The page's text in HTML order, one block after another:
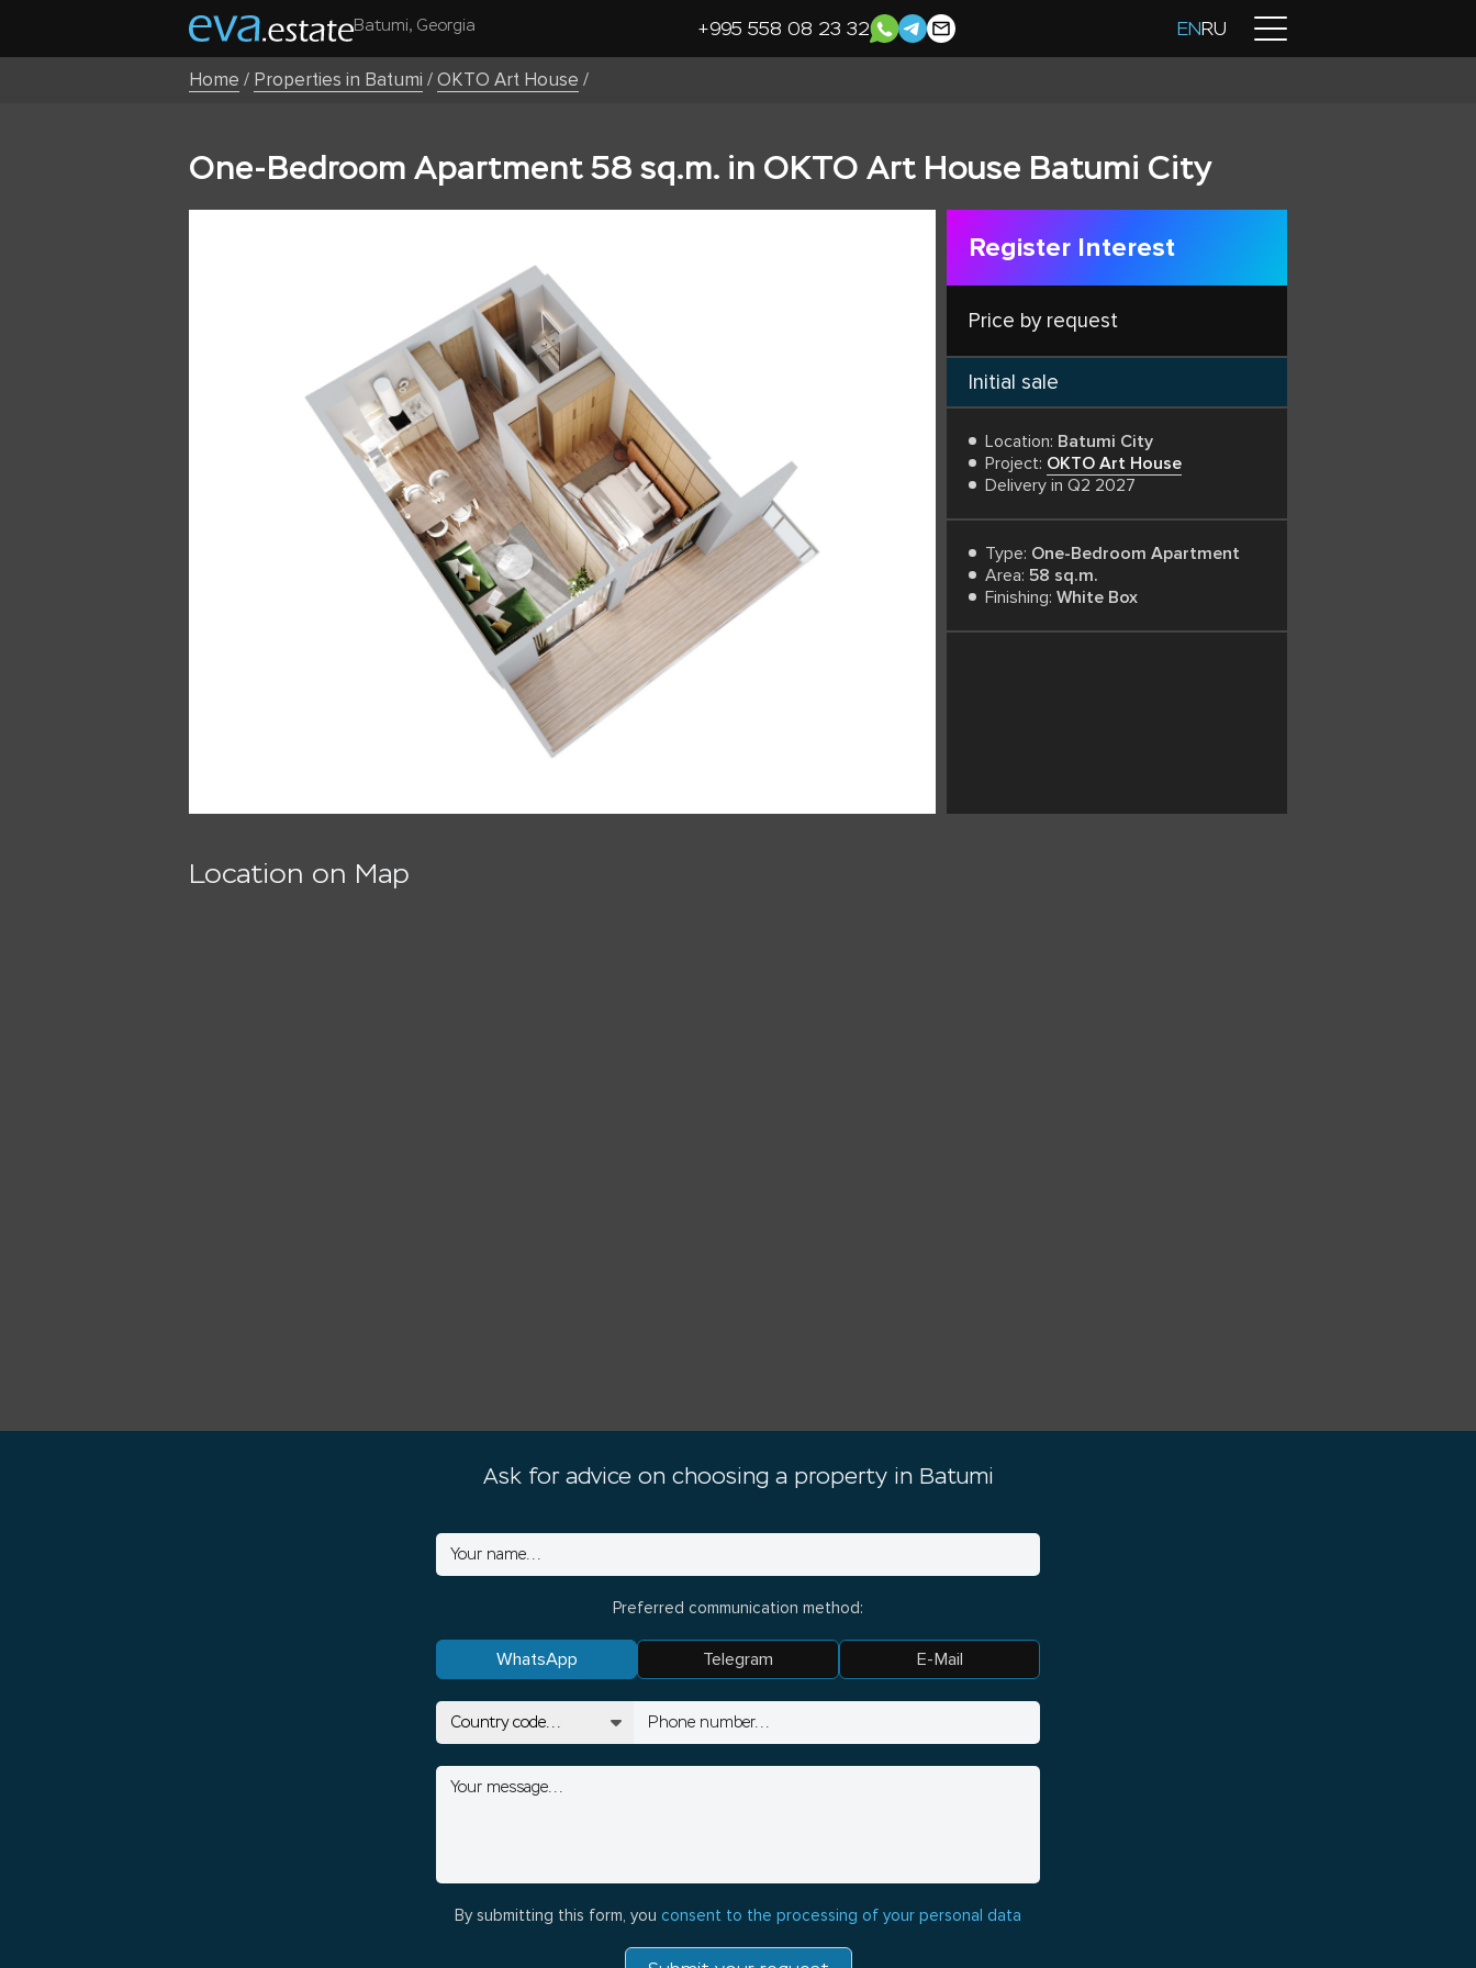
Batumi, Georgia +995 558 08 23 32 ENRU
Home / Properties in Batumi /OKTO Art House /
One-Bedroom Apartment 58 sq.m. in OKTO Art House Batumi City
Register Interest
Price by request
Initial sale
Location: Batumi City
Project: OKTO Art House
Delivery in Q2 2027
Type: One-Bedroom Apartment
Area: 58 sq.m.
Finishing: White Box
Location on Map
Ask for advice on choosing a property in Batumi
Preferred communication method:
WhatsApp Telegram E-Mail
By submitting this form, you consent to the processing of your personal data